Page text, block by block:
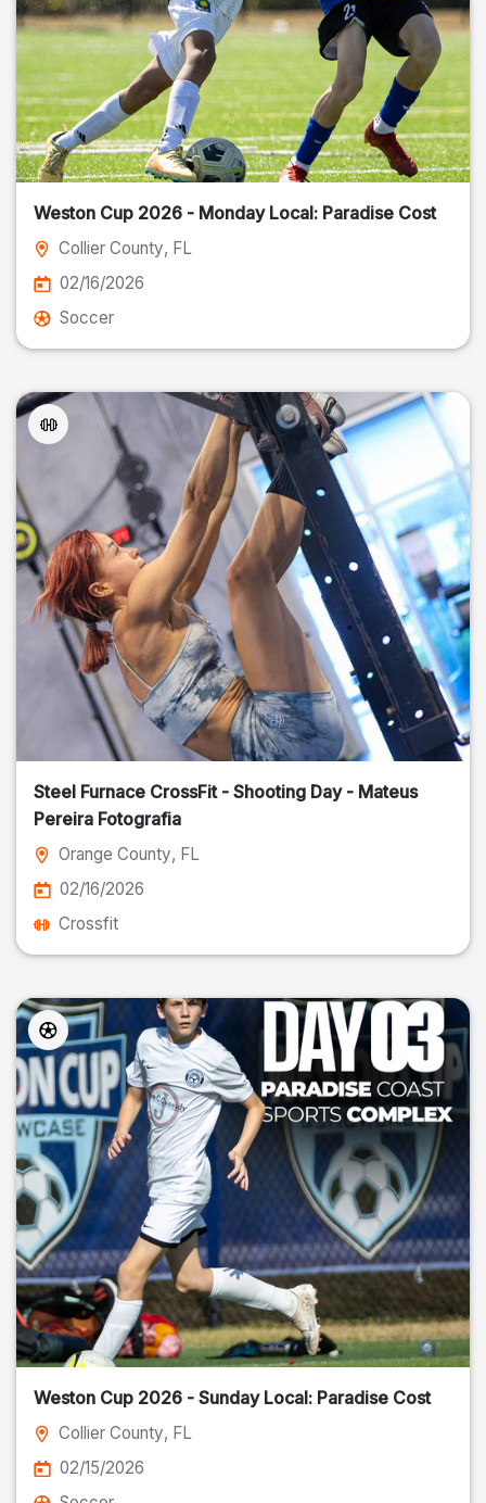
Weston Cup 2026 - Monday Local: Paradise Cost
Collier County, FL
02/16/2026
Soccer
Steel Furnace CrossFit - Shooting Day - Mateus
Pereira Fotografia
Orange County, FL
02/16/2026
Crossfit
Weston Cup 2026 - Sunday Local: Paradise Cost
Collier County, FL
02/15/2026